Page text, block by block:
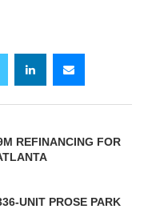
REFINANCING FOR
UNIT PROSE PARK